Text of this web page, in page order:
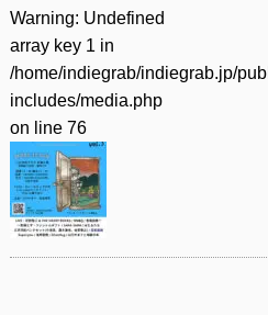
Warning: Undefined
array key 1 in
/home/indiegrab/indiegrab.jp/
includes/media.php
on line 76